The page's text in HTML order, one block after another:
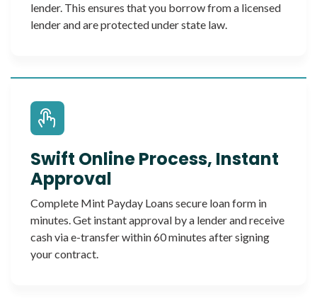
lender. This ensures that you borrow from a licensed
lender and are protected under state law.
Swift Online Process, Instant
Approval
Complete Mint Payday Loans secure loan form in
minutes. Get instant approval by a lender and receive
cash via e-transfer within 60 minutes after signing
your contract.